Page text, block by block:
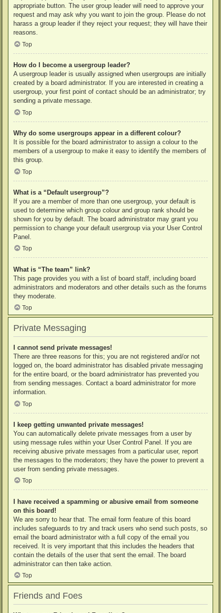
appropriate button. The user group leader will need to approve your
request and may ask why you want to join the group. Please do not
harass a group leader if they reject your request; they will have their
reasons.
Top
How do I become a usergroup leader?
A usergroup leader is usually assigned when usergroups are initially
created by a board administrator. If you are interested in creating a
usergroup, your first point of contact should be an administrator; try
sending a private message.
Top
Why do some usergroups appear in a different colour?
It is possible for the board administrator to assign a colour to the
members of a usergroup to make it easy to identify the members of
this group.
Top
What is a “Default usergroup”?
If you are a member of more than one usergroup, your default is
used to determine which group colour and group rank should be
shown for you by default. The board administrator may grant you
permission to change your default usergroup via your User Control
Panel.
Top
What is “The team” link?
This page provides you with a list of board staff, including board
administrators and moderators and other details such as the forums
they moderate.
Top
Private Messaging
I cannot send private messages!
There are three reasons for this; you are not registered and/or not
logged on, the board administrator has disabled private messaging
for the entire board, or the board administrator has prevented you
from sending messages. Contact a board administrator for more
information.
Top
I keep getting unwanted private messages!
You can automatically delete private messages from a user by
using message rules within your User Control Panel. If you are
receiving abusive private messages from a particular user, report
the messages to the moderators; they have the power to prevent a
user from sending private messages.
Top
I have received a spamming or abusive email from someone
on this board!
We are sorry to hear that. The email form feature of this board
includes safeguards to try and track users who send such posts, so
email the board administrator with a full copy of the email you
received. It is very important that this includes the headers that
contain the details of the user that sent the email. The board
administrator can then take action.
Top
Friends and Foes